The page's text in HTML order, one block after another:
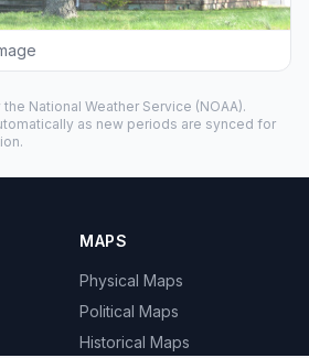
the National Weather Service (NOAA).
as new periods are synced for
MAPS
Physical Maps
Political Maps
Historical Maps